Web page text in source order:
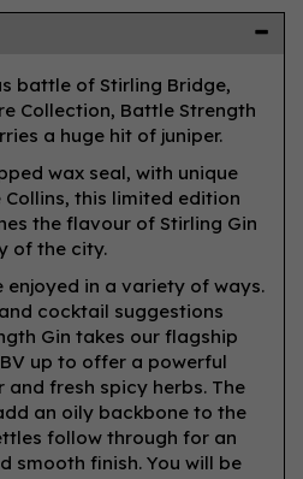
battle of Stirling Bridge,
Collection, Battle Strength
a huge hit of juniper.
wax seal, with unique
this limited edition
the flavour of Stirling Gin
of the city.
enjoyed in a variety of ways.
cocktail suggestions
Gin takes our flagship
up to offer a powerful
fresh spicy herbs. The
an oily backbone to the
follow through for an
smooth finish. You will be